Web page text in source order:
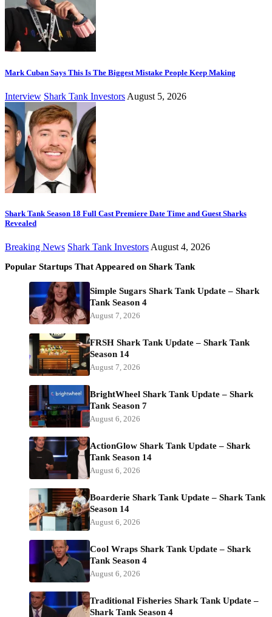
Mark Cuban Says This Is The Biggest Mistake People Keep Making
Interview Shark Tank Investors August 5, 2026
Shark Tank Season 18 Full Cast Premiere Date Time and Guest Sharks
Revealed
Breaking News Shark Tank Investors August 4, 2026
Popular Startups That Appeared on Shark Tank
Simple Sugars Shark Tank Update – Shark
Tank Season 4
August 7, 2026
FRSH Shark Tank Update – Shark Tank
Season 14
August 7, 2026
BrightWheel Shark Tank Update – Shark
Tank Season 7
August 6, 2026
ActionGlow Shark Tank Update – Shark
Tank Season 14
August 6, 2026
Boarderie Shark Tank Update – Shark Tank
Season 14
August 6, 2026
Cool Wraps Shark Tank Update – Shark
Tank Season 4
August 6, 2026
Traditional Fisheries Shark Tank Update –
Shark Tank Season 4